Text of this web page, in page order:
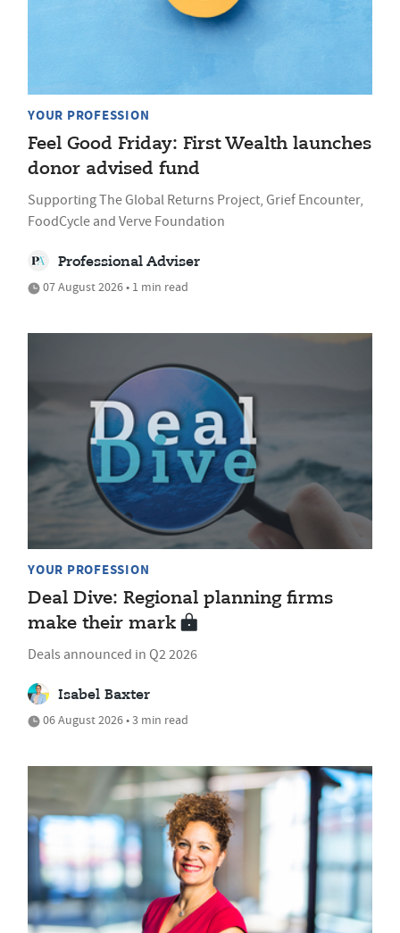
YOUR PROFESSION
Feel Good Friday: First Wealth launches
donor advised fund
Supporting The Global Returns Project, Grief Encounter,
FoodCycle and Verve Foundation
Professional Adviser
07 August 2026 • 1 min read
YOUR PROFESSION
Deal Dive: Regional planning firms
make their mark
Deals announced in Q2 2026
Isabel Baxter
06 August 2026 • 3 min read